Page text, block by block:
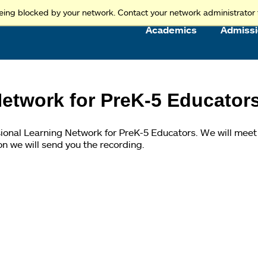
blocked by your network. Contact your network administrator
Access and Inclusion
Jump to content
Jump to Navigation
Academics
for PreK-5
Learning Network for PreK-5 Educators. We will
we will send you the recording.